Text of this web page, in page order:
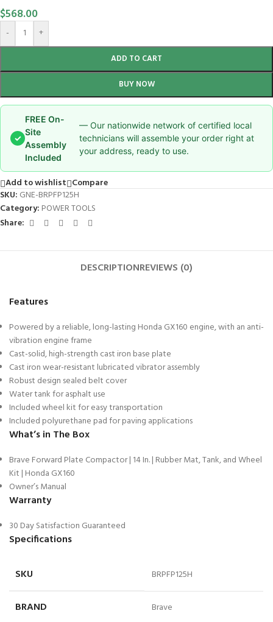
$568.00
- +
ADD TO CART
BUY NOW
✓
FREE On-
Site
Assembly
Included
— Our nationwide network of certified local
technicians will assemble your order right at
your address, ready to use.
Add to wishlist Compare
SKU: GNE-BRPFP125H
Category: POWER TOOLS
Share:
DESCRIPTIONREVIEWS (0)
Features
Powered by a reliable, long-lasting Honda GX160 engine, with an anti-
vibration engine frame
Cast-solid, high-strength cast iron base plate
Cast iron wear-resistant lubricated vibrator assembly
Robust design sealed belt cover
Water tank for asphalt use
Included wheel kit for easy transportation
Included polyurethane pad for paving applications
What’s in The Box
Brave Forward Plate Compactor | 14 In. | Rubber Mat, Tank, and Wheel
Kit | Honda GX160
Owner’s Manual
Warranty
30 Day Satisfaction Guaranteed
Specifications
SKU BRPFP125H
BRAND Brave